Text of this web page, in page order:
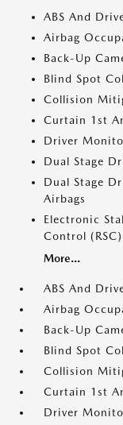
ABS And
Airbag
Back-Up
Blind Spot
Collision
Curtain 1st
Driver
Dual Stage
Dual Stage
Airbags
Electronic
Control (RSC)
More...
ABS And
Airbag
Back-Up
Blind Spot
Collision
Curtain 1st
Driver